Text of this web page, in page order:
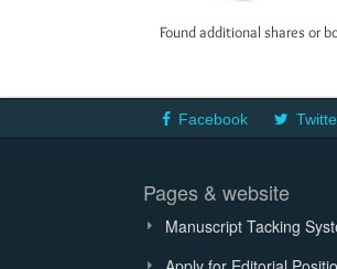
Found additional shares or
Facebook
Pages & website
Manuscript Tacking